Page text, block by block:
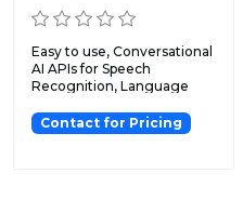
Easy to use, Conversational
AI APIs for Speech
Recognition, Language
Contact for Pricing